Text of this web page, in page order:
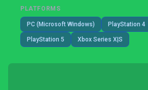
PLATFORMS
PC (Microsoft Windows) PlayStation 4
PlayStation 5 Xbox Series X|S